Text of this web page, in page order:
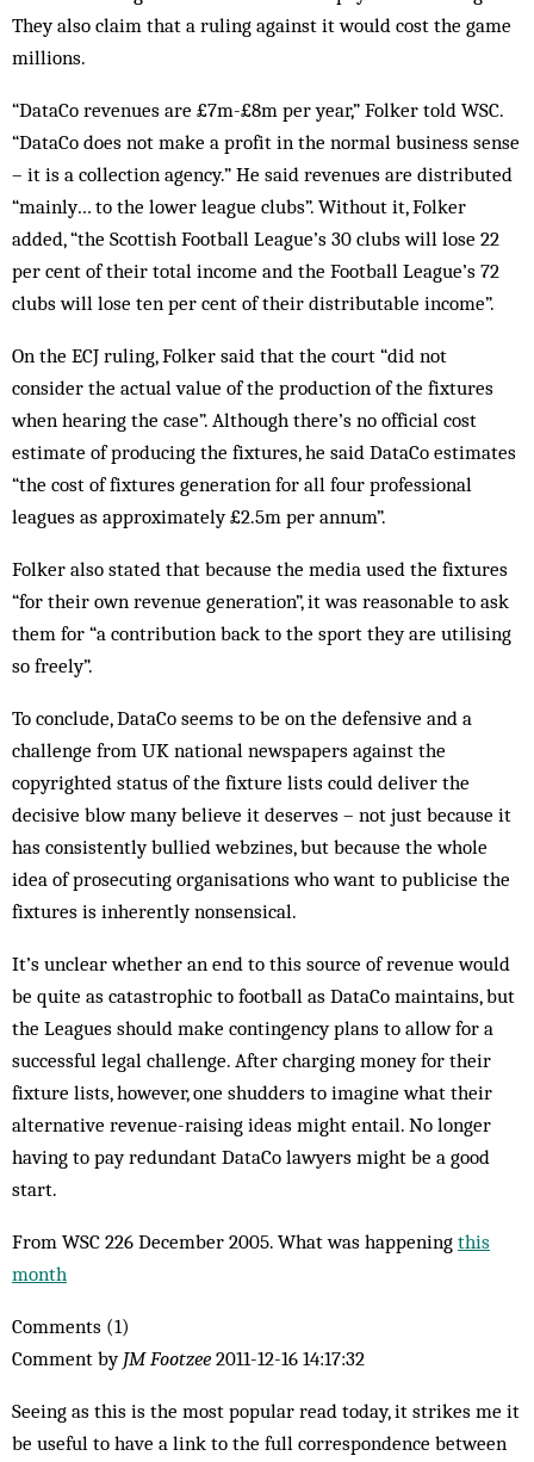
They also claim that a ruling against it would cost the game
millions.
“DataCo revenues are £7m-£8m per year,” Folker told WSC.
“DataCo does not make a profit in the normal business sense
– it is a collection agency.” He said revenues are distributed
“mainly… to the lower league clubs”. Without it, Folker
added, “the Scottish Football League’s 30 clubs will lose 22
per cent of their total income and the Football League’s 72
clubs will lose ten per cent of their distributable income”.
On the ECJ ruling, Folker said that the court “did not
consider the actual value of the production of the fixtures
when hearing the case”. Although there’s no official cost
estimate of producing the fixtures, he said DataCo estimates
“the cost of fixtures generation for all four professional
leagues as approximately £2.5m per annum”.
Folker also stated that because the media used the fixtures
“for their own revenue generation”, it was reasonable to ask
them for “a contribution back to the sport they are utilising
so freely”.
To conclude, DataCo seems to be on the defensive and a
challenge from UK national newspapers against the
copyrighted status of the fixture lists could deliver the
decisive blow many believe it deserves – not just because it
has consistently bullied webzines, but because the whole
idea of prosecuting organisations who want to publicise the
fixtures is inherently nonsensical.
It’s unclear whether an end to this source of revenue would
be quite as catastrophic to football as DataCo maintains, but
the Leagues should make contingency plans to allow for a
successful legal challenge. After charging money for their
fixture lists, however, one shudders to imagine what their
alternative revenue-raising ideas might entail. No longer
having to pay redundant DataCo lawyers might be a good
start.
From WSC 226 December 2005. What was happening this
month
Comments (1)
Comment by JM Footzee 2011-12-16 14:17:32
Seeing as this is the most popular read today, it strikes me it
be useful to have a link to the full correspondence between